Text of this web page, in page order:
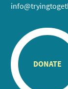
DONATE